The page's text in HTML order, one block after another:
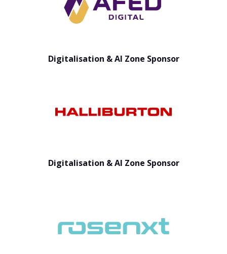
Digitalisation & AI Zone Sponsor
Digitalisation & AI Zone Sponsor